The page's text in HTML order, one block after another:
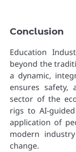
Conclusion
Education
beyond the
a dynamic,
ensures safety,
sector of the
rigs to AI-
application of
modern
change.